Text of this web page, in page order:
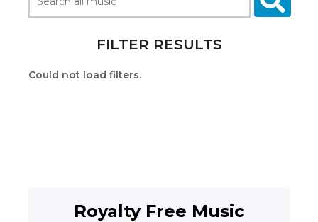
FILTER RESULTS
Could not load filters.
Royalty Free Music